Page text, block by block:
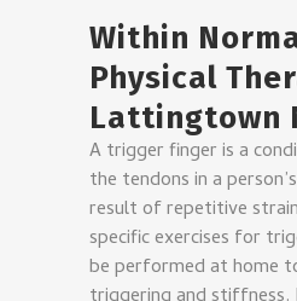
Within
Physical
Lattingtown
A trigger finger is a
the tendons in a
result of repetitive
specific exercises for
be performed at home